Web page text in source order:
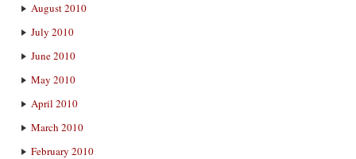
August 2010
July 2010
June 2010
May 2010
April 2010
March 2010
February 2010